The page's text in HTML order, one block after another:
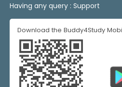
Having any query : Support
Download the Buddy4Study